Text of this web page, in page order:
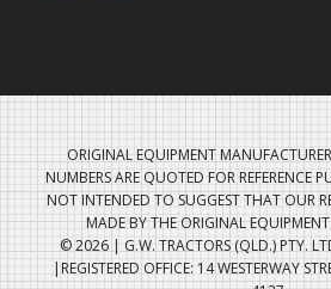
ORIGINAL EQUIPMENT
NUMBERS ARE QUOTED FOR REFERENCE
NOT INTENDED TO SUGGEST THAT OUR
MADE BY THE ORIGINAL
© 2026 | G.W. TRACTORS (QLD.) PTY.
|REGISTERED OFFICE: 14 WESTERWAY